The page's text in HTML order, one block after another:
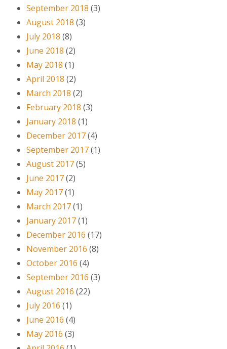
September 2018 (3)
August 2018 (3)
July 2018 (8)
June 2018 (2)
May 2018 (1)
April 2018 (2)
March 2018 (2)
February 2018 (3)
January 2018 (1)
December 2017(4)
September 2017(1)
August 2017(5)
June 2017(2)
May 2017(1)
March 2017(1)
January 2017(1)
December 2016 (17)
November 2016 (8)
October 2016 (4)
September 2016 (3)
August 2016 (22)
July 2016 (1)
June 2016 (4)
May 2016 (3)